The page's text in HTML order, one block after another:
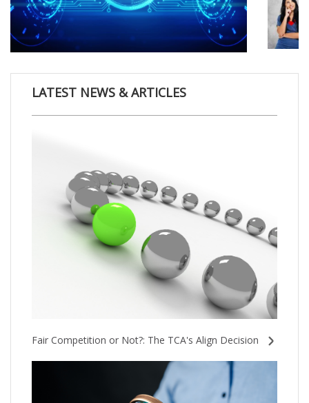
LATEST NEWS & ARTICLES
Fair Competition or Not?: The TCA's Align Decision